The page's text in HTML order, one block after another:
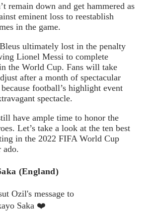
remain down and get hammered as
eminent loss to reestablish
in the game.
ultimately lost in the penalty
Lionel Messi to complete
the World Cup. Fans will take
after a month of spectacular
football’s highlight event
spectacle.
have ample time to honor the
Let’s take a look at the ten best
in the 2022 FIFA World Cup
ado.
(England)
Ozil's message to
Saka ❤️